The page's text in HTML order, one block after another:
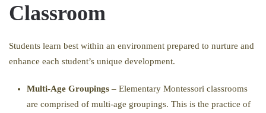
Classroom
Students learn best within an environment prepared to nurture and
enhance each student’s unique development.
Multi-Age Groupings – Elementary Montessori classrooms
are comprised of multi-age groupings. This is the practice of